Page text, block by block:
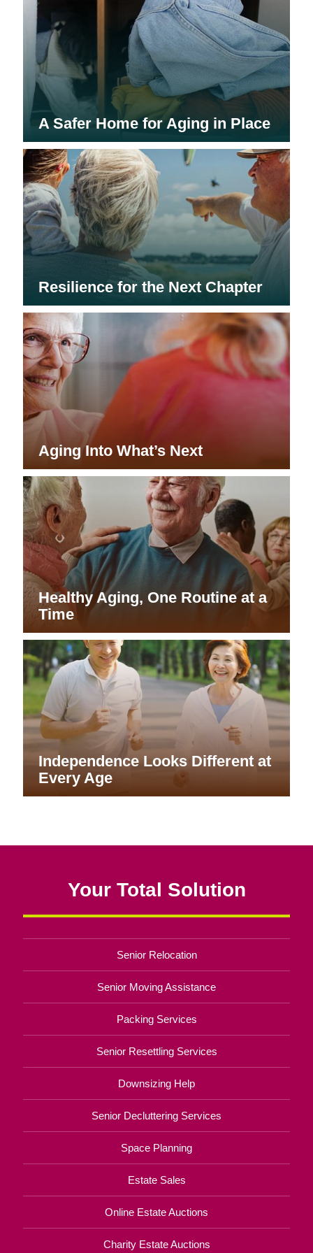
A Safer Home for Aging in Place
Resilience for the Next Chapter
Aging Into What’s Next
Healthy Aging, One Routine at a
Time
Independence Looks Different at
Every Age
Your Total Solution
Senior Relocation
Senior Moving Assistance
Packing Services
Senior Resettling Services
Downsizing Help
Senior Decluttering Services
Space Planning
Estate Sales
Online Estate Auctions
Charity Estate Auctions